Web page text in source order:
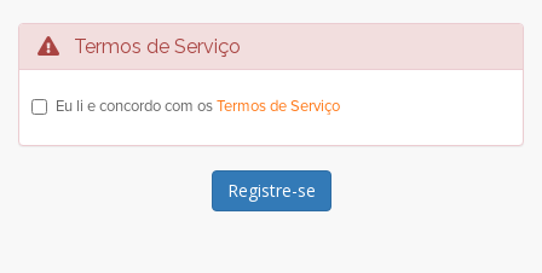
Termos de Serviço
Eu li e concordo com os Termos de Serviço